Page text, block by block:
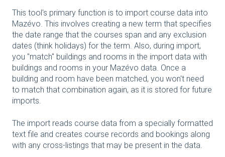
This tool's primary function is to import course data into
Mazévo. This involves creating a new term that specifies
the date range that the courses span and any exclusion
dates (think holidays) for the term. Also, during import,
you "match" buildings and rooms in the import data with
buildings and rooms in your Mazévo data. Once a
building and room have been matched, you won't need
to match that combination again, as it is stored for future
imports.
The import reads course data from a specially formatted
text file and creates course records and bookings along
with any cross-listings that may be present in the data.